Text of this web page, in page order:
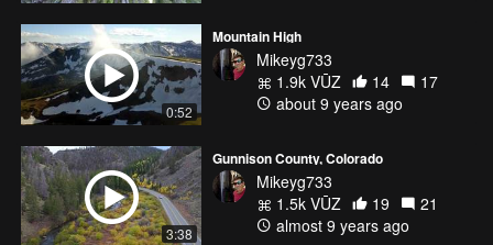
0:52
Mountain High
Mikeyg733
1.9k VŪZ
14
17
about 9 years ago
3:38
Gunnison County, Colorado
Mikeyg733
1.5k VŪZ
19
21
almost 9 years ago